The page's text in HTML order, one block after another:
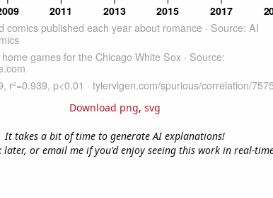
Download png, svg
It takes a bit of time to generate AI explanations!
later, or email me if you'd enjoy seeing this work in real-